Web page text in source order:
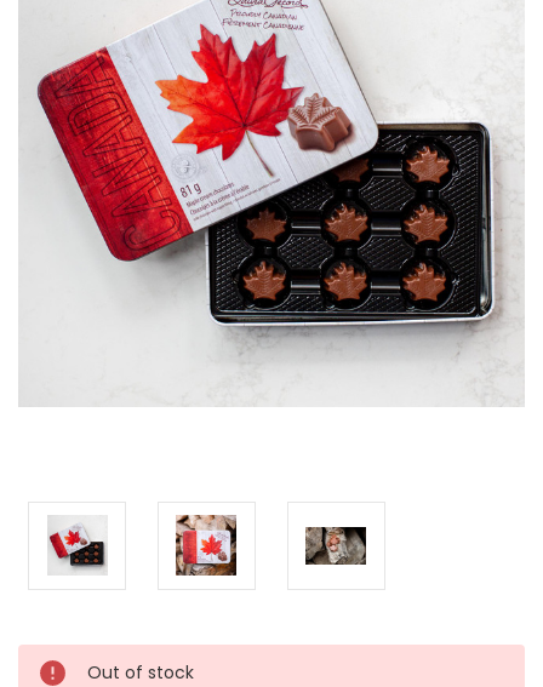
Out of stock